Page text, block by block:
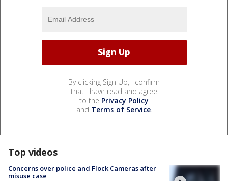
By clicking Sign Up, I confirm
that I have read and agree
to the Privacy Policy
and Terms of Service.
Top videos
Concerns over police and Flock Cameras after
misuse case